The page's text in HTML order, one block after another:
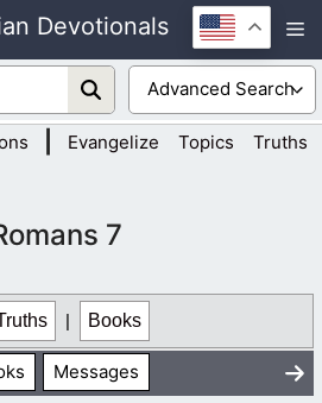
Devotionals
Evangelize Topics Truths
7
| Books
Messages